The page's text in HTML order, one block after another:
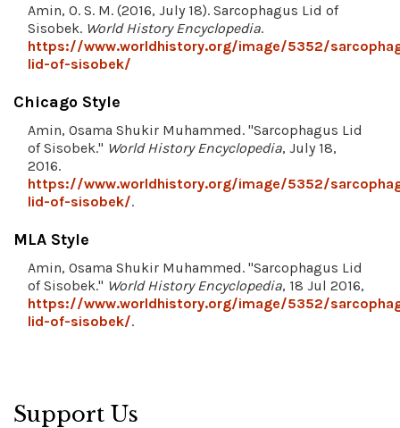
Amin, O. S. M. (2016, July 18). Sarcophagus Lid of
Sisobek. World History Encyclopedia.
https://www.worldhistory.org/image/5352/
lid-of-sisobek/
Chicago Style
Amin, Osama Shukir Muhammed. "Sarcophagus Lid
of Sisobek." World History Encyclopedia, July 18,
2016.
https://www.worldhistory.org/image/5352/
lid-of-sisobek/.
MLA Style
Amin, Osama Shukir Muhammed. "Sarcophagus Lid
of Sisobek." World History Encyclopedia, 18 Jul 2016,
https://www.worldhistory.org/image/5352/
lid-of-sisobek/.
Support Us